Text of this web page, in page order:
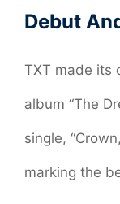
Debut
TXT made its
album “The
single,
marking the